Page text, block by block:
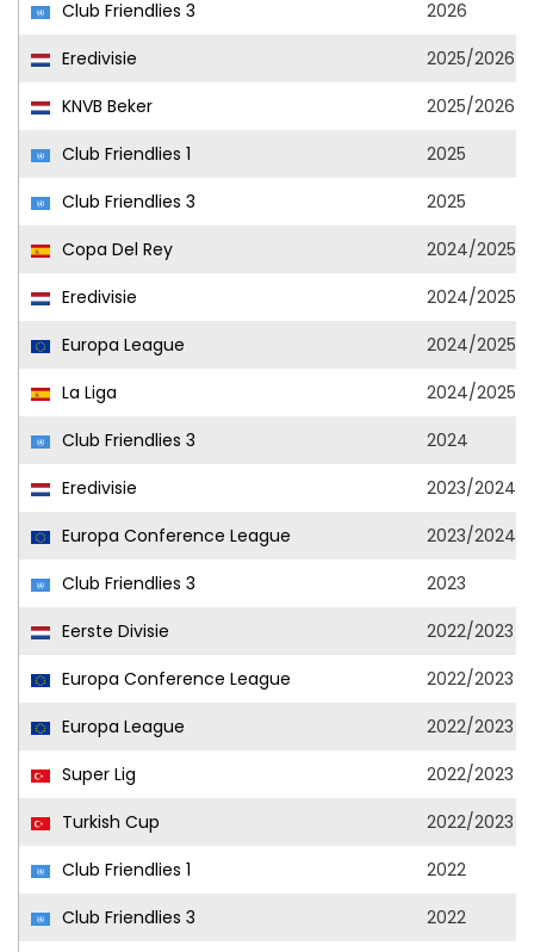
Club Friendlies 3
2026
Eredivisie
2025/2026
KNVB Beker
2025/2026
Club Friendlies 1
2025
Club Friendlies 3
2025
Copa Del Rey
2024/2025
Eredivisie
2024/2025
Europa League
2024/2025
La Liga
2024/2025
Club Friendlies 3
2024
Eredivisie
2023/2024
Europa Conference League
2023/2024
Club Friendlies 3
2023
Eerste Divisie
2022/2023
Europa Conference League
2022/2023
Europa League
2022/2023
Super Lig
2022/2023
Turkish Cup
2022/2023
Club Friendlies 1
2022
Club Friendlies 3
2022